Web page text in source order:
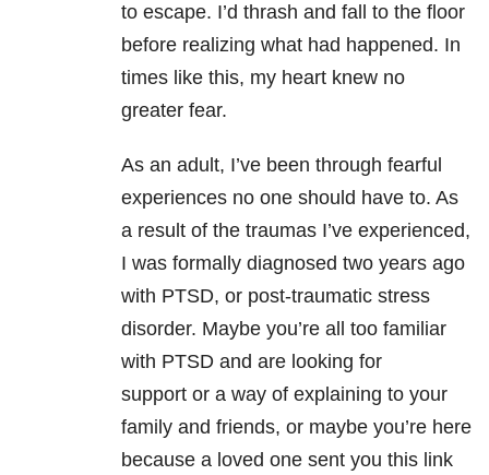
to escape. I’d thrash and fall to the floor
before realizing what had happened. In
times like this, my heart knew no
greater fear.
As an adult, I’ve been through fearful
experiences no one should have to. As
a result of the traumas I’ve experienced,
I was formally diagnosed two years ago
with PTSD, or post-traumatic stress
disorder. Maybe you’re all too familiar
with PTSD and are looking for
support or a way of explaining to your
family and friends, or maybe you’re here
because a loved one sent you this link